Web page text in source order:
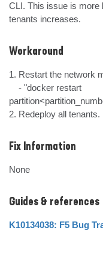
CLI. This issue is more
tenants increases.
Workaround
1. Restart the network
2. Redeploy all tenants.
Fix Information
None
Guides & references
K10134038: F5 Bug